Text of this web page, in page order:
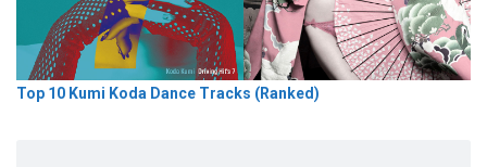
Top 10 Kumi Koda Dance Tracks (Ranked)